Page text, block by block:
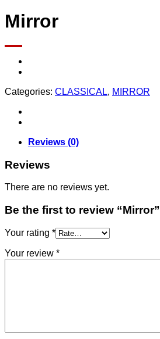
Mirror
Categories: CLASSICAL, MIRROR
Reviews (0)
Reviews
There are no reviews yet.
Be the first to review “Mirror”
Your rating *
Your review *